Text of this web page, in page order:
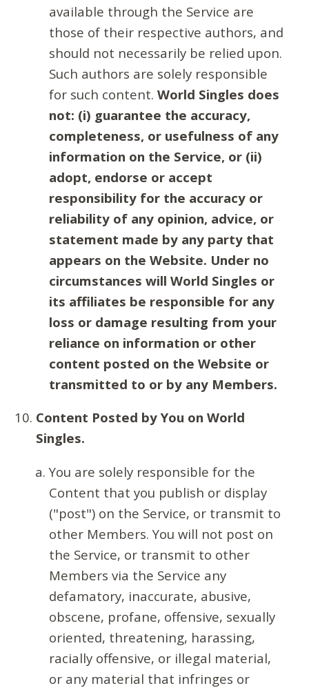
available through the Service are
those of their respective authors, and
should not necessarily be relied upon.
Such authors are solely responsible
for such content. World Singles does
not: (i) guarantee the accuracy,
completeness, or usefulness of any
information on the Service, or (ii)
adopt, endorse or accept
responsibility for the accuracy or
reliability of any opinion, advice, or
statement made by any party that
appears on the Website. Under no
circumstances will World Singles or
its affiliates be responsible for any
loss or damage resulting from your
reliance on information or other
content posted on the Website or
transmitted to or by any Members.
Content Posted by You on World
Singles.
You are solely responsible for the
Content that you publish or display
("post") on the Service, or transmit to
other Members. You will not post on
the Service, or transmit to other
Members via the Service any
defamatory, inaccurate, abusive,
obscene, profane, offensive, sexually
oriented, threatening, harassing,
racially offensive, or illegal material,
or any material that infringes or